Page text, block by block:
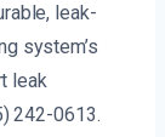
leak-
system’s
leak
242-0613.